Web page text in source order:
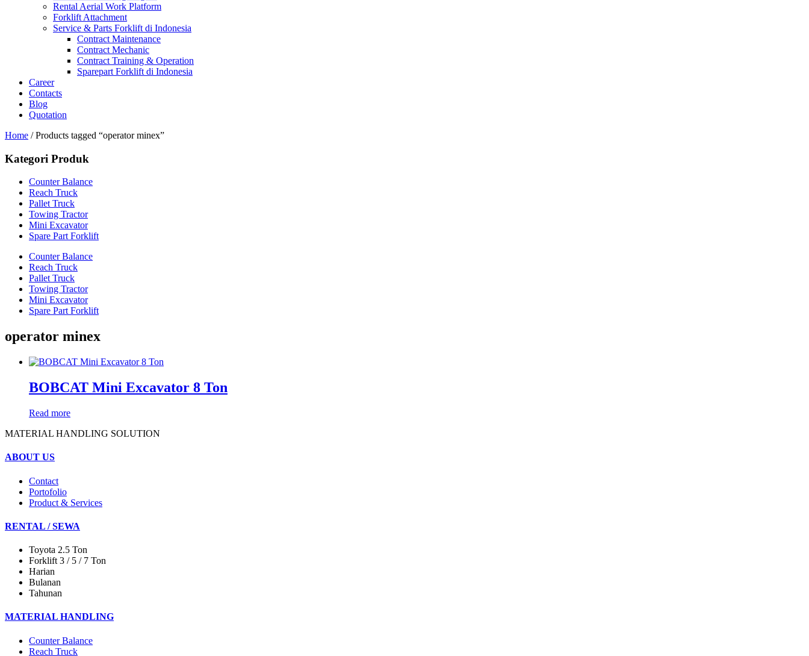
Rental Aerial Work Platform
Forklift Attachment
Service & Parts Forklift di Indonesia
Contract Maintenance
Contract Mechanic
Contract Training & Operation
Sparepart Forklift di Indonesia
Career
Contacts
Blog
Quotation
Home / Products tagged “operator minex”
Kategori Produk
Counter Balance
Reach Truck
Pallet Truck
Towing Tractor
Mini Excavator
Spare Part Forklift
Counter Balance
Reach Truck
Pallet Truck
Towing Tractor
Mini Excavator
Spare Part Forklift
operator minex
BOBCAT Mini Excavator 8 Ton
Read more
MATERIAL HANDLING SOLUTION
ABOUT US
Contact
Portofolio
Product & Services
RENTAL / SEWA
Toyota 2.5 Ton
Forklift 3 / 5 / 7 Ton
Harian
Bulanan
Tahunan
MATERIAL HANDLING
Counter Balance
Reach Truck